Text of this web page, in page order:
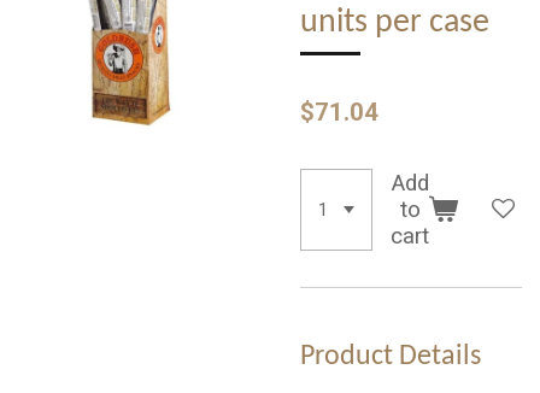
units per case
$71.04
Add
to
cart
Product Details